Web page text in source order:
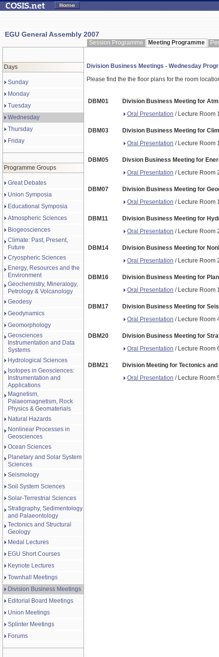
EGU General Assembly 2007
Session Programme Meeting Programme
Days
Sunday
Monday
Tuesday
Wednesday
Thursday
Friday
Programme Groups
Great Debates
Union Symposia
Educational Symposia
Atmospheric Sciences
Biogeosciences
Climate: Past, Present,
Future
Cryospheric Sciences
Energy, Resources and the
Environment
Geochemistry, Mineralogy,
Petrology & Volcanology
Geodesy
Geodynamics
Geomorphology
Geosciences
Instrumentation and Data
Systems
Hydrological Sciences
Isotopes in Geosciences:
Instrumentation and
Applications
Magnetism,
Palaeomagnetism, Rock
Physics & Geomaterials
Natural Hazards
Nonlinear Processes in
Geosciences
Ocean Sciences
Planetary and Solar System
Sciences
Seismology
Soil System Sciences
Solar-Terrestrial Sciences
Stratigraphy, Sedimentology
and Palaeontology
Tectonics and Structural
Geology
Medal Lectures
EGU Short Courses
Keynote Lectures
Townhall Meetings
Division Business Meetings
Editorial Board Meetings
Union Meetings
Splinter Meetings
Forums
Division Business Meetings - Wednesday
Please find the the floor plans for the room
DBM01
Division Business Meeting for
Oral Presentation / Lecture Room
DBM03
Division Business Meeting for
Oral Presentation / Lecture Room
DBM05
Divsion Business Meeting for
Oral Presentation / Lecture Room
DBM07
Division Business Meeting for
Oral Presentation / Lecture Room
DBM11
Division Business Meeting for
Oral Presentation / Lecture Room
DBM14
Division Business Meeting for
Oral Presentation / Lecture Room
DBM16
Division Business Meeting for
Oral Presentation / Lecture Room
DBM17
Division Business Meeting for
Oral Presentation / Lecture Room
DBM20
Division Business Meeting for
Oral Presentation / Lecture Room
DBM21
Division Meeting for Tectonics
Oral Presentation / Lecture Room